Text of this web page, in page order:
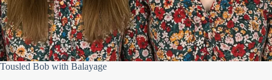
Tousled Bob with Balayage